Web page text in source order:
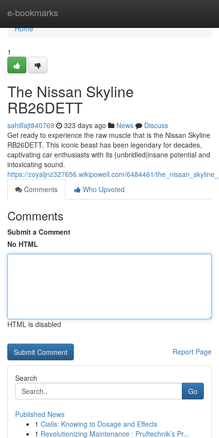
e-bookmarks
Home
Home
1
The Nissan Skyline
RB26DETT
sahilfajt840769 323 days ago News
Discuss
Get ready to experience the raw muscle that is the Nissan Skyline
RB26DETT. This iconic beast has been legendary for decades,
captivating car enthusiasts with its {unbridled|insane potential and
intoxicating sound.
https://zoyaljnz327656.wikipowell.com/6484461/
Comments
Who Upvoted
Comments
Submit a Comment
No HTML
HTML is disabled
Report Page
Search
Go
Published News
1 Cialis: Knowing to Dosage and Effects
1 Revolutionizing Maintenance : Pruftechnik’s Pr...